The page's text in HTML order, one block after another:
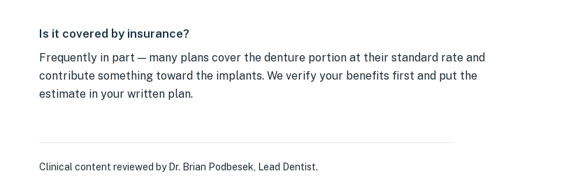
Is it covered by insurance?
Frequently in part — many plans cover the denture portion at their standard rate and
contribute something toward the implants. We verify your benefits first and put the
estimate in your written plan.
Clinical content reviewed by Dr. Brian Podbesek Lead Dentist.